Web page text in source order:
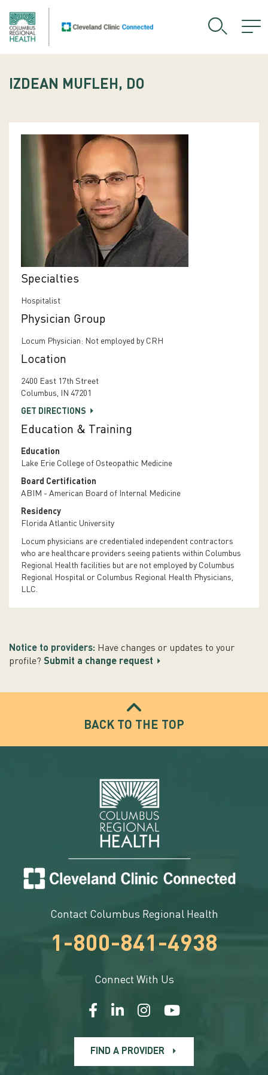
IZDEAN MUFLEH, DO
Specialties
Hospitalist
Physician Group
Locum Physician: Not employed by CRH
Location
2400 East 17th Street
Columbus, IN 47201
GET DIRECTIONS
Education & Training
Education
Lake Erie College of Osteopathic Medicine
Board Certification
ABIM - American Board of Internal Medicine
Residency
Florida Atlantic University
Locum physicians are credentialed independent contractors
who are healthcare providers seeing patients within Columbus
Regional Health facilities but are not employed by Columbus
Regional Hospital or Columbus Regional Health Physicians,
LLC.
Notice to providers: Have changes or updates to your
profile? Submit a change request
BACK TO THE TOP
Contact Columbus Regional Health
1-800-841-4938
Connect With Us
FIND A PROVIDER